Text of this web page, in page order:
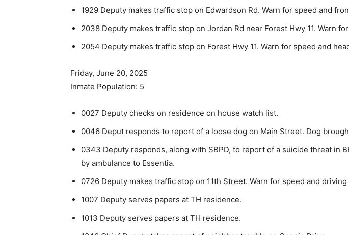
1929 Deputy makes traffic stop on Edwardson Rd. Warn for speed and
2038 Deputy makes traffic stop on Jordan Rd near Forest Hwy 11. Warn
2054 Deputy makes traffic stop on Forest Hwy 11. Warn for speed and
Friday, June 20, 2025
Inmate Population: 5
0027 Deputy checks on residence on house watch list.
0046 Deput responds to report of a loose dog on Main Street. Dog
0343 Deputy responds, along with SBPD, to report of a sui­cide threat in
by ambulance to Essen­tia.
0726 Deputy makes traffic stop on 11th Street. Warn for speed and
1007 Deputy serves papers at TH residence.
1013 Deputy serves papers at TH residence.